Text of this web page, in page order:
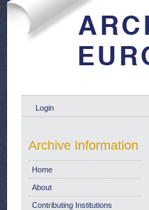
Login
Archive Information
Home
About
Contributing Institutions